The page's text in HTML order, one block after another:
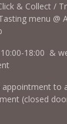
& Collect /
menu @
18:00 &
to
(closed